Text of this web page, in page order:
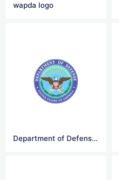
wapda logo
Department of Defense Logo